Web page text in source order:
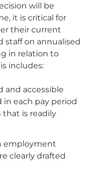
will be
it is critical for
their current
staff on annualised
in relation to
includes:
and accessible
in each pay period
that is readily
employment
clearly drafted